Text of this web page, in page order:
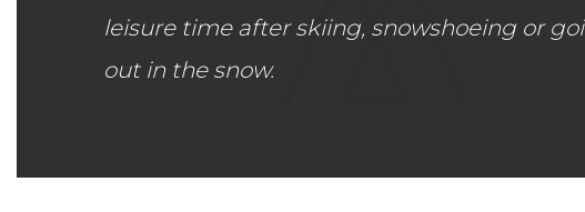
leisure time after skiing, snowshoeing or
out in the snow.